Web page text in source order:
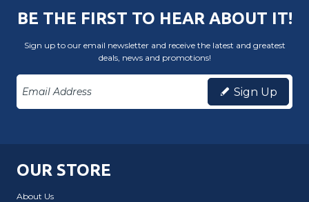
BE THE FIRST TO HEAR ABOUT IT!
Sign up to our email newsletter and receive the latest and greatest
deals, news and promotions!
Sign Up
OUR STORE
About Us